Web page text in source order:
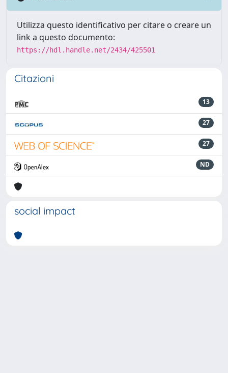
Utilizza questo identificativo per citare o creare un
link a questo documento:
https://hdl.handle.net/2434/425501
Citazioni
13
27
27
ND
social impact